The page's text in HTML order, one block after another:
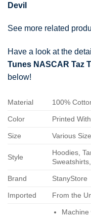
Devil
See more related
Have a look at the
Tunes NASCAR Taz
below!
Material 100%
Color Printed
Size Various
Style
Hoodies,
Brand StanyStore
Imported From the
Machine